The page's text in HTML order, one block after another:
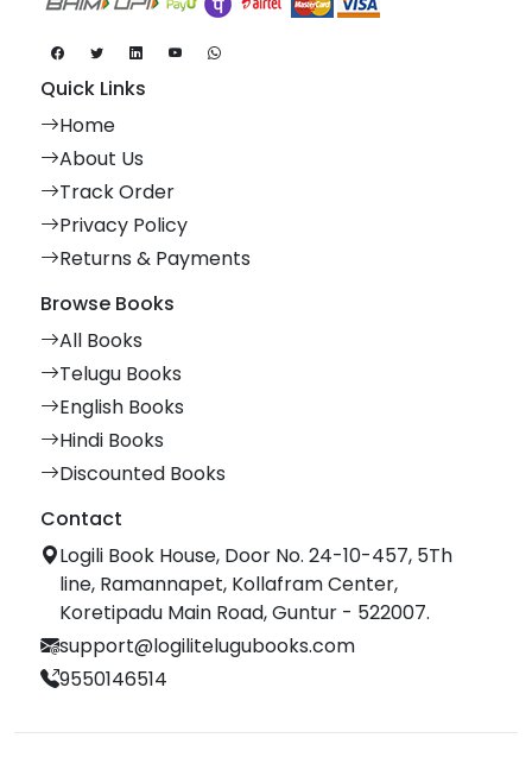
Quick Links
Home
About Us
Track Order
Privacy Policy
Returns & Payments
Browse Books
All Books
Telugu Books
English Books
Hindi Books
Discounted Books
Contact
Logili Book House, Door No. 24-10-457, 5Th
line, Ramannapet, Kollafram Center,
Koretipadu Main Road, Guntur - 522007.
support@logilitelugubooks.com
9550146514